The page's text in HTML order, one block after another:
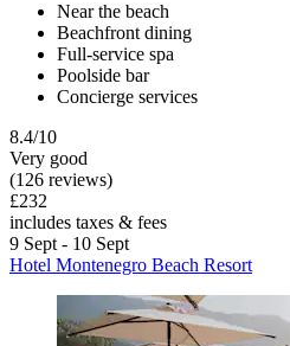
Near the beach
Beachfront dining
Full-service spa
Poolside bar
Concierge services
8.4/10
Very good
(126 reviews)
£232
includes taxes & fees
9 Sept - 10 Sept
Hotel Montenegro Beach Resort